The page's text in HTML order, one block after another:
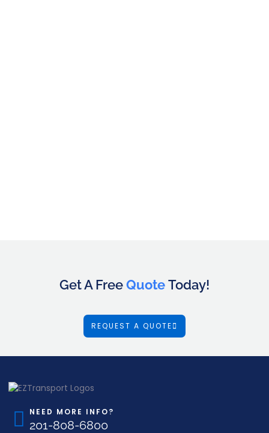
Get A FreeQuoteToday!
REQUEST A QUOTE
NEED MORE INFO?
201-808-6800